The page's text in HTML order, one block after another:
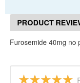
PRODUCT
Furosemide 40mg no